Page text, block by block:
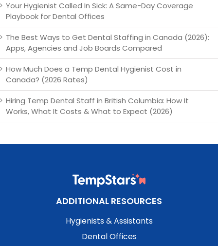
Your Hygienist Called In Sick: A Same-Day Coverage
Playbook for Dental Offices
The Best Ways to Get Dental Staffing in Canada (2026):
Apps, Agencies and Job Boards Compared
How Much Does a Temp Dental Hygienist Cost in
Canada? (2026 Rates)
Hiring Temp Dental Staff in British Columbia: How It
Works, What It Costs & What to Expect (2026)
ADDITIONAL RESOURCES
Hygienists & Assistants
Dental Offices